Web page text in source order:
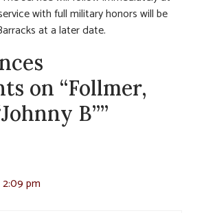
with full military honors will be
at a later date.
on “Follmer,
B””
pm